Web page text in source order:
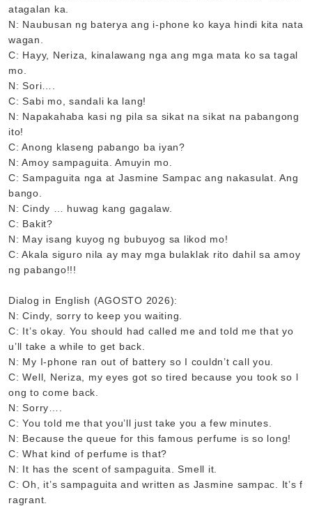
atagalan ka.
N: Naubusan ng baterya ang i-phone ko kaya hindi kita nata
wagan.
C: Hayy, Neriza, kinalawang nga ang mga mata ko sa tagal
mo.
N: Sori….
C: Sabi mo, sandali ka lang!
N: Napakahaba kasi ng pila sa sikat na sikat na pabangong
ito!
C: Anong klaseng pabango ba iyan?
N: Amoy sampaguita. Amuyin mo.
C: Sampaguita nga at Jasmine Sampac ang nakasulat. Ang
bango.
N: Cindy … huwag kang gagalaw.
C: Bakit?
N: May isang kuyog ng bubuyog sa likod mo!
C: Akala siguro nila ay may mga bulaklak rito dahil sa amoy
ng pabango!!!
Dialog in English (AGOSTO 2026):
N: Cindy, sorry to keep you waiting.
C: It’s okay. You should had called me and told me that yo
u’ll take a while to get back.
N: My I-phone ran out of battery so I couldn’t call you.
C: Well, Neriza, my eyes got so tired because you took so l
ong to come back.
N: Sorry….
C: You told me that you’ll just take you a few minutes.
N: Because the queue for this famous perfume is so long!
C: What kind of perfume is that?
N: It has the scent of sampaguita. Smell it.
C: Oh, it’s sampaguita and written as Jasmine sampac. It’s f
ragrant.